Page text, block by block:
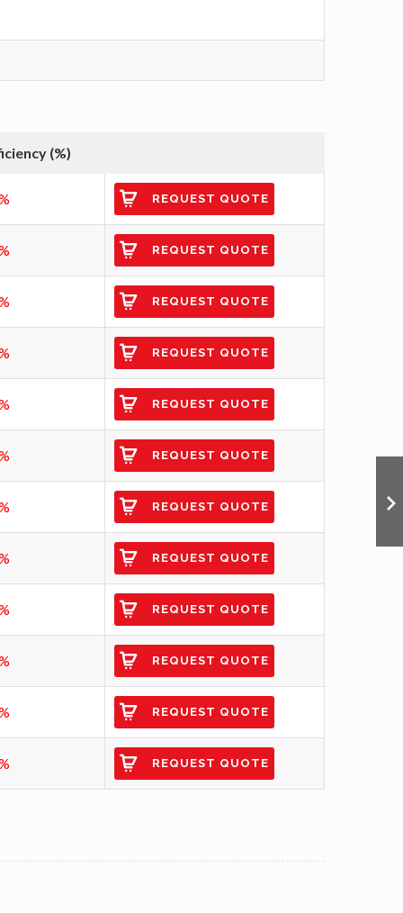
(%)
REQUEST QUOTE
REQUEST QUOTE
REQUEST QUOTE
REQUEST QUOTE
REQUEST QUOTE
REQUEST QUOTE
REQUEST QUOTE
REQUEST QUOTE
REQUEST QUOTE
REQUEST QUOTE
REQUEST QUOTE
REQUEST QUOTE